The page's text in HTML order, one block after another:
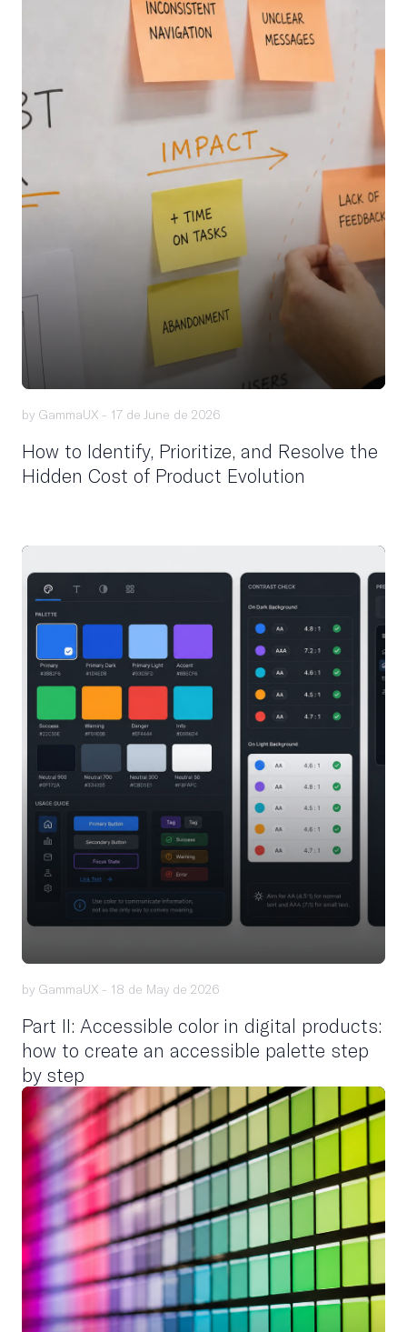
by GammaUX - 17 de June de 2026
How to Identify, Prioritize, and Resolve the
Hidden Cost of Product Evolution
by GammaUX - 18 de May de 2026
Part II: Accessible color in digital products:
how to create an accessible palette step
by step